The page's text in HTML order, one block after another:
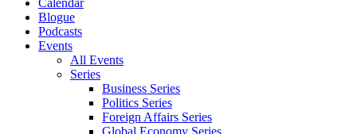
Calendar
Blogue
Podcasts
Events
All Events
Series
Business Series
Politics Series
Foreign Affairs Series
Global Economy Series